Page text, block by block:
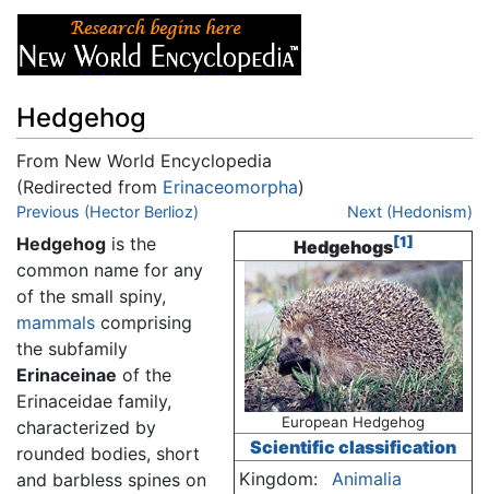
Hedgehog
From New World Encyclopedia
(Redirected from Erinaceomorpha)
Jump to:navigation,search
Previous (Hector Berlioz) Next (Hedonism)
Hedgehogs[1]
European Hedgehog
Scientific classification
Kingdom:
Animalia
Hedgehog is the
common name for any
of the small spiny,
mammals comprising
the subfamily
Erinaceinae of the
Erinaceidae family,
characterized by
rounded bodies, short
and barbless spines on